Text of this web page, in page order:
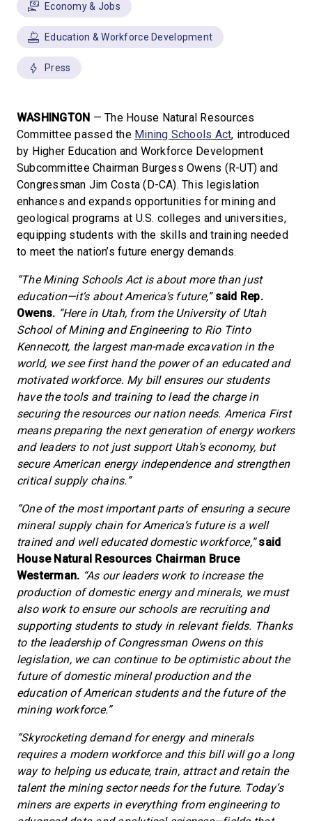
Economy & Jobs
Education & Workforce Development
Press
WASHINGTON — The House Natural Resources
Committee passed the Mining Schools Act, introduced
by Higher Education and Workforce Development
Subcommittee Chairman Burgess Owens (R-UT) and
Congressman Jim Costa (D-CA). This legislation
enhances and expands opportunities for mining and
geological programs at U.S. colleges and universities,
equipping students with the skills and training needed
to meet the nation’s future energy demands.
“The Mining Schools Act is about more than just
education—it’s about America’s future,” said Rep.
Owens. “Here in Utah, from the University of Utah
School of Mining and Engineering to Rio Tinto
Kennecott, the largest man-made excavation in the
world, we see first hand the power of an educated and
motivated workforce. My bill ensures our students
have the tools and training to lead the charge in
securing the resources our nation needs. America First
means preparing the next generation of energy workers
and leaders to not just support Utah’s economy, but
secure American energy independence and strengthen
critical supply chains.”
“One of the most important parts of ensuring a secure
mineral supply chain for America’s future is a well
trained and well educated domestic workforce,”said
House Natural Resources Chairman Bruce
Westerman. “As our leaders work to increase the
production of domestic energy and minerals, we must
also work to ensure our schools are recruiting and
supporting students to study in relevant fields. Thanks
to the leadership of Congressman Owens on this
legislation, we can continue to be optimistic about the
future of domestic mineral production and the
education of American students and the future of the
mining workforce.”
“Skyrocketing demand for energy and minerals
requires a modern workforce and this bill will go a long
way to helping us educate, train, attract and retain the
talent the mining sector needs for the future. Today’s
miners are experts in everything from engineering to